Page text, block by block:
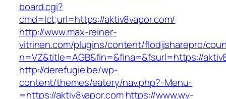
board.cgi?
cmd=lct;url=https://aktiv8vapor.com/
http://www.max-reiner-
vitrinen.com/plugins/content/flodjisharepro/
n=VZ&title=AGB&fin=&fina=&fsurl=https://
http://derefugie.be/wp-
content/themes/eatery/nav.php?-Menu-
=https://aktiv8vapor.com https://www.wv-